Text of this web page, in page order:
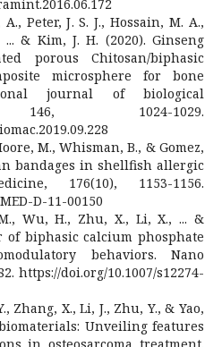
Peter, J. S. J., Hossain, M. A.,
& Kim, J. H. (2020). Ginseng
porous Chitosan/biphasic
microsphere for bone
journal of biological
146, 1024-1029.
M., Whisman, B., & Gomez,
bandages in shellfish allergic
176(10), 1153-1156.
D-11-00150
Wu, H., Zhu, X., Li, X., ... &
of biphasic calcium phosphate
behaviors. Nano
https://doi.org/10.1007/s12274-
Zhang, X., Li, J., Zhu, Y., & Yao,
Unveiling features
in osteosarcoma treatment.